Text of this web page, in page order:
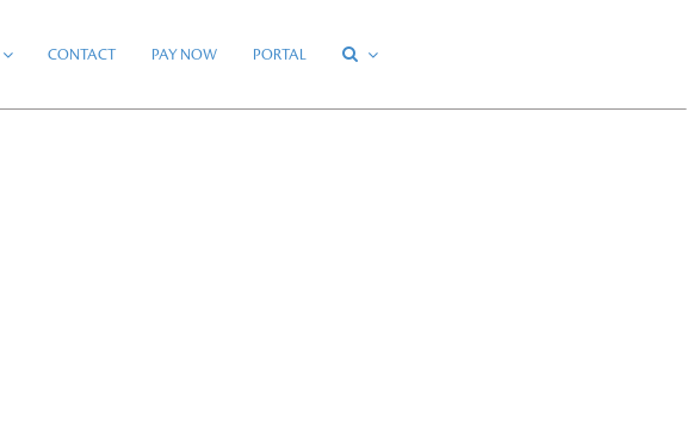
CONTACT PAY NOW PORTAL